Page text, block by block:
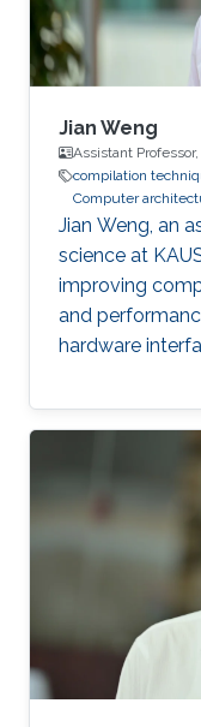
Jian Weng
Assistant Professor,
compilation
Computer
Jian Weng, an
science at
improving
and
hardware